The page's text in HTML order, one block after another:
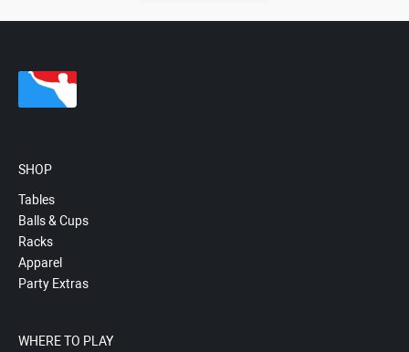
SHOP
Tables
Balls & Cups
Racks
Apparel
Party Extras
WHERE TO PLAY